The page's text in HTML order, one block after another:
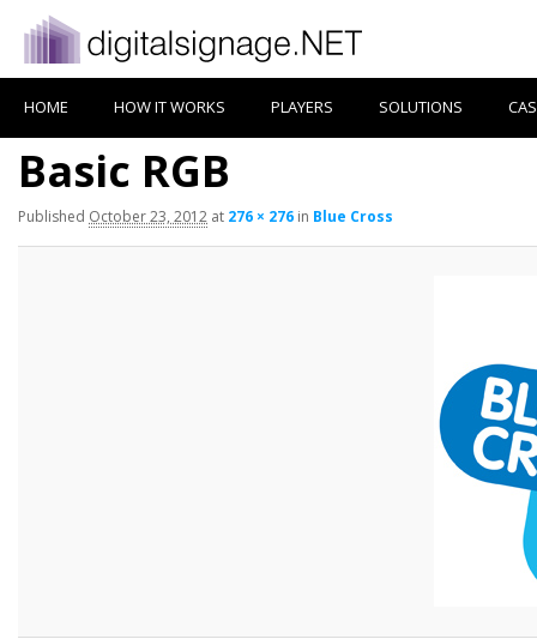
HOME HOW IT WORKS PLAYERS SOLUTIONS
Basic RGB
Published October 23, 2012 at 276 × 276 in Blue Cross